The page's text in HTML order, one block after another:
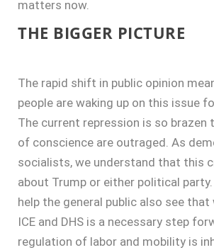
matters now.
THE BIGGER PICTURE
The rapid shift in public opinion
people are waking up on this issue
The current repression is so brazen
of conscience are outraged. As
socialists, we understand that this
about Trump or either political
help the general public also see that
ICE and DHS is a necessary step
regulation of labor and mobility is